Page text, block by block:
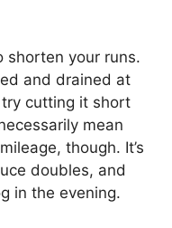
shorten your runs.
and drained at
cutting it short
mean
though. It’s
doubles, and
in the evening.